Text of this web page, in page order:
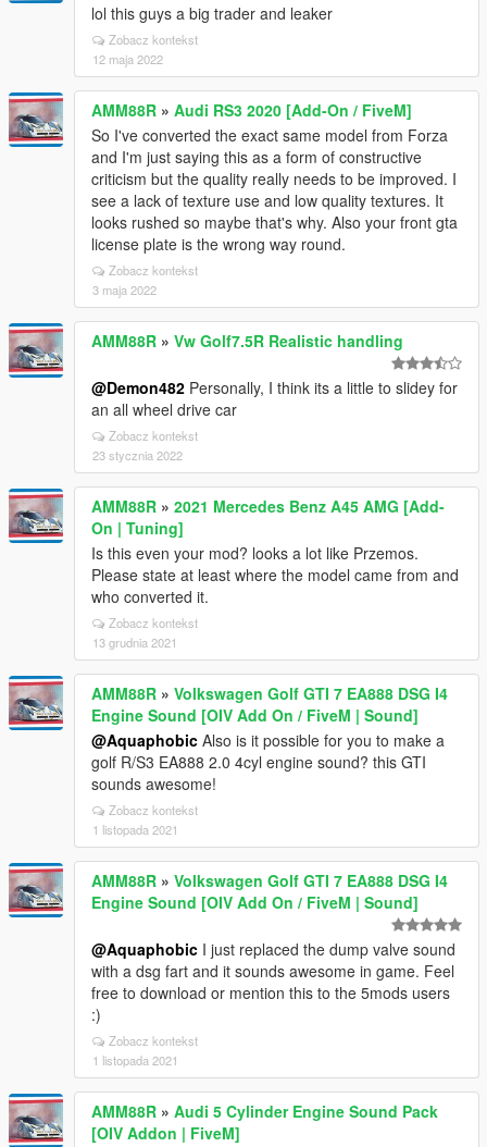
lol this guys a big trader and leaker
Zobacz kontekst
12 maja 2022
AMM88R » Audi RS3 2020 [Add-On / FiveM]
So I've converted the exact same model from Forza
and I'm just saying this as a form of constructive
criticism but the quality really needs to be improved. I
see a lack of texture use and low quality textures. It
looks rushed so maybe that's why. Also your front gta
license plate is the wrong way round.
Zobacz kontekst
3 maja 2022
AMM88R » Vw Golf7.5R Realistic handling
@Demon482 Personally, I think its a little to slidey for
an all wheel drive car
Zobacz kontekst
23 stycznia 2022
AMM88R » 2021 Mercedes Benz A45 AMG [Add-
On | Tuning]
Is this even your mod? looks a lot like Przemos.
Please state at least where the model came from and
who converted it.
Zobacz kontekst
13 grudnia 2021
AMM88R » Volkswagen Golf GTI 7 EA888 DSG I4
Engine Sound [OIV Add On / FiveM | Sound]
@Aquaphobic Also is it possible for you to make a
golf R/S3 EA888 2.0 4cyl engine sound? this GTI
sounds awesome!
Zobacz kontekst
1 listopada 2021
AMM88R » Volkswagen Golf GTI 7 EA888 DSG I4
Engine Sound [OIV Add On / FiveM | Sound]
@Aquaphobic I just replaced the dump valve sound
with a dsg fart and it sounds awesome in game. Feel
free to download or mention this to the 5mods users
:)
Zobacz kontekst
1 listopada 2021
AMM88R » Audi 5 Cylinder Engine Sound Pack
[OIV Addon | FiveM]